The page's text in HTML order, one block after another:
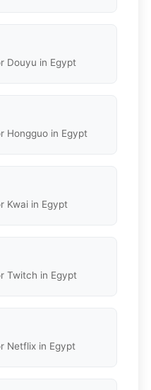
Douyu in Egypt
Hongguo in Egypt
Kwai in Egypt
Twitch in Egypt
Netflix in Egypt